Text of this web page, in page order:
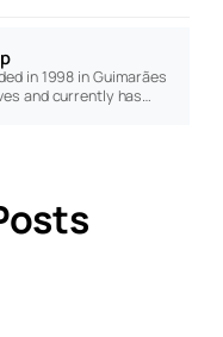
in 1998 in Guimarães
and currently has…